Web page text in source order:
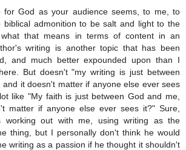
for God as your audience seems, to me, to
biblical admonition to be salt and light to the
what that means in terms of content in an
writing is another topic that has been
and much better expounded upon than I
But doesn't "my writing is just between
and it doesn't matter if anyone else ever sees
like "My faith is just between God and me,
matter if anyone else ever sees it?" Sure,
working out with me, using writing as the
thing, but I personally don't think he would
writing as a passion if he thought it shouldn't